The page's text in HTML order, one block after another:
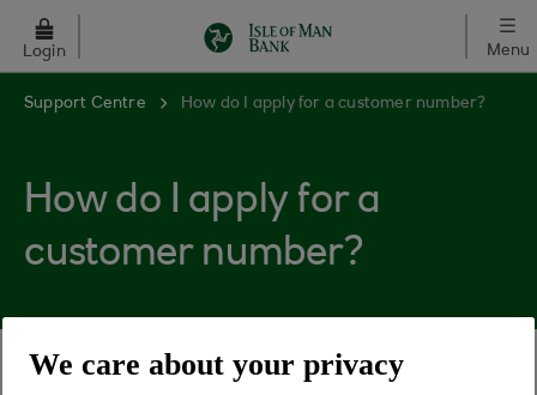
Skip to main content
Login Menu
Support Centre How do I apply for a customer number?
How do I apply for a
customer number?
Applying for a customer number is necessary to
We care about your privacy